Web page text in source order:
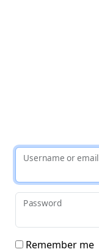
Username or email
Password
Remember me